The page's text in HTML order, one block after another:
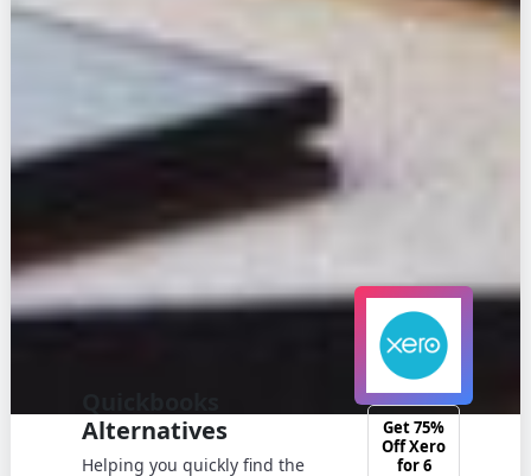
Alternatives
Helping you quickly find the
Get 75%
Off Xero
for 6